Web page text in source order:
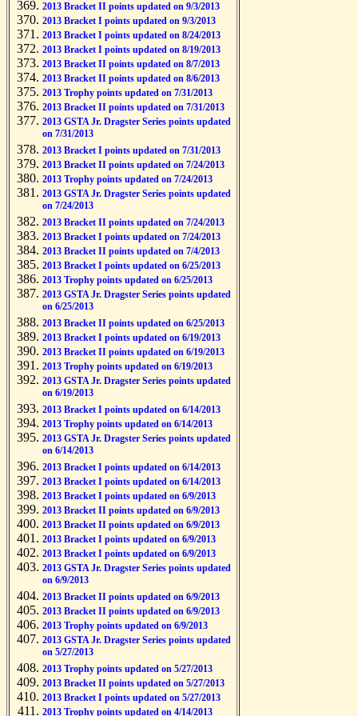
2013 Bracket II points updated on 9/3/2013
2013 Bracket I points updated on 9/3/2013
2013 Bracket I points updated on 8/24/2013
2013 Bracket I points updated on 8/19/2013
2013 Bracket II points updated on 8/7/2013
2013 Bracket II points updated on 8/6/2013
2013 Trophy points updated on 7/31/2013
2013 Bracket II points updated on 7/31/2013
2013 GSTA Jr. Dragster Series points updated
on 7/31/2013
2013 Bracket I points updated on 7/31/2013
2013 Bracket II points updated on 7/24/2013
2013 Trophy points updated on 7/24/2013
2013 GSTA Jr. Dragster Series points updated
on 7/24/2013
2013 Bracket II points updated on 7/24/2013
2013 Bracket I points updated on 7/24/2013
2013 Bracket II points updated on 7/4/2013
2013 Bracket I points updated on 6/25/2013
2013 Trophy points updated on 6/25/2013
2013 GSTA Jr. Dragster Series points updated
on 6/25/2013
2013 Bracket II points updated on 6/25/2013
2013 Bracket I points updated on 6/19/2013
2013 Bracket II points updated on 6/19/2013
2013 Trophy points updated on 6/19/2013
2013 GSTA Jr. Dragster Series points updated
on 6/19/2013
2013 Bracket I points updated on 6/14/2013
2013 Trophy points updated on 6/14/2013
2013 GSTA Jr. Dragster Series points updated
on 6/14/2013
2013 Bracket I points updated on 6/14/2013
2013 Bracket I points updated on 6/14/2013
2013 Bracket I points updated on 6/9/2013
2013 Bracket II points updated on 6/9/2013
2013 Bracket II points updated on 6/9/2013
2013 Bracket I points updated on 6/9/2013
2013 Bracket I points updated on 6/9/2013
2013 GSTA Jr. Dragster Series points updated
on 6/9/2013
2013 Bracket II points updated on 6/9/2013
2013 Bracket II points updated on 6/9/2013
2013 Trophy points updated on 6/9/2013
2013 GSTA Jr. Dragster Series points updated
on 5/27/2013
2013 Trophy points updated on 5/27/2013
2013 Bracket II points updated on 5/27/2013
2013 Bracket I points updated on 5/27/2013
2013 Trophy points updated on 4/14/2013